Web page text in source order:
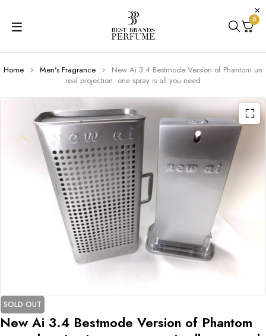
0
Home Men's Fragrance
New Ai 3.4 Bestmode Version of Phantom un
real projection. one spray is all you need
SOLD OUT
New Ai 3.4 Bestmode Version of Phantom